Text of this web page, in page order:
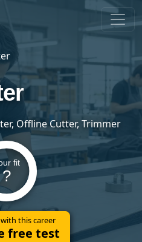
Offline Cutter, Trimmer
fit
?
this career
free test